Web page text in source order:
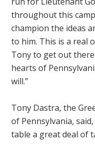
throughout this
champion the ideas
to him. This is a real
Tony to get out
hearts of
will.”
Tony Dastra, the
of Pennsylvania,
table a great deal of